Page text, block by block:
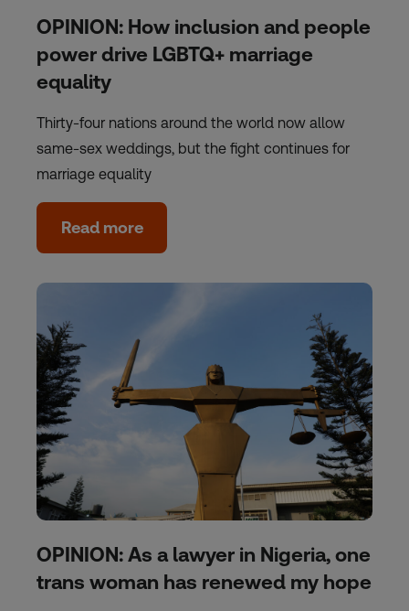
OPINION: How inclusion and people
power drive LGBTQ+ marriage
equality
Thirty-four nations around the world now allow
same-sex weddings, but the fight continues for
marriage equality
Read more
OPINION: As a lawyer in Nigeria, one
trans woman has renewed my hope